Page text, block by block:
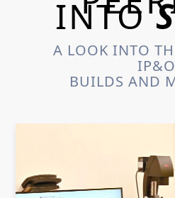
INTO
A LOOK INTO
IP&O
BUILDS AND